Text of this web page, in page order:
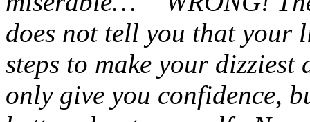
does not tell you that your
steps to make your
only give you confidence,